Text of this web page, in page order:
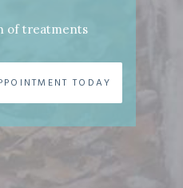
of treatments
TODAY